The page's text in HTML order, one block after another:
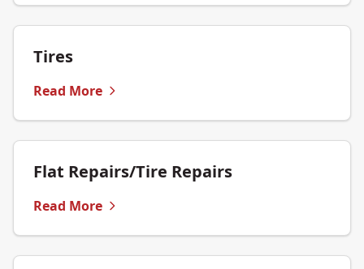
Tires
Read More
Flat Repairs/Tire Repairs
Read More